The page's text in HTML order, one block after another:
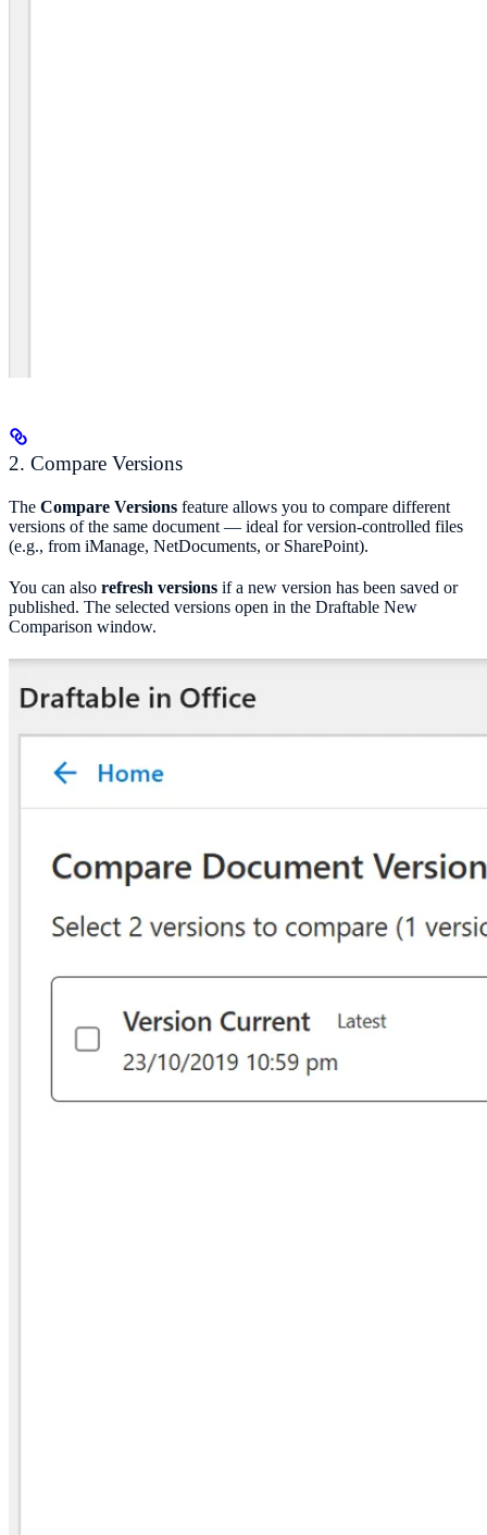
2. Compare Versions
The Compare Versions feature allows you to compare different
versions of the same document — ideal for version-controlled files
(e.g., from iManage, NetDocuments, or SharePoint).
You can also refresh versions if a new version has been saved or
published. The selected versions open in the Draftable New
Comparison window.